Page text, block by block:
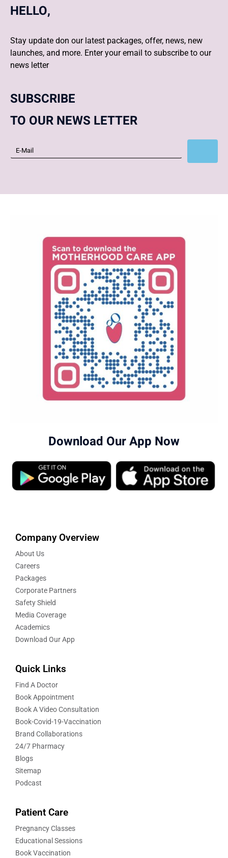
HELLO,
Stay update don our latest packages, offer, news, new
launches, and more. Enter your email to subscribe to our
news letter
SUBSCRIBE
TO OUR NEWS LETTER
Download Our App Now
Company Overview
About Us
Careers
Packages
Corporate Partners
Safety Shield
Media Coverage
Academics
Download Our App
Quick Links
Find A Doctor
Book Appointment
Book A Video Consultation
Book-Covid-19-Vaccination
Brand Collaborations
24/7 Pharmacy
Blogs
Sitemap
Podcast
Patient Care
Pregnancy Classes
Educational Sessions
Book Vaccination